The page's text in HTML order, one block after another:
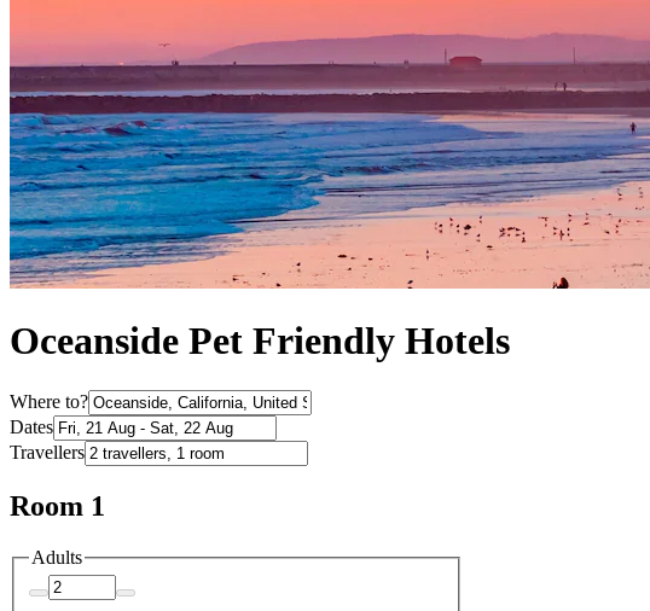
Oceanside Pet Friendly Hotels
Where to?
Dates
Travellers
Room 1
Adults